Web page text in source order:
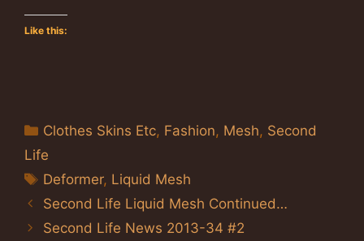
Like this:
Categories
Clothes Skins Etc, Fashion, Mesh, Second
Life
Tags
Deformer, Liquid Mesh
Second Life Liquid Mesh Continued…
Second Life News 2013-34 #2